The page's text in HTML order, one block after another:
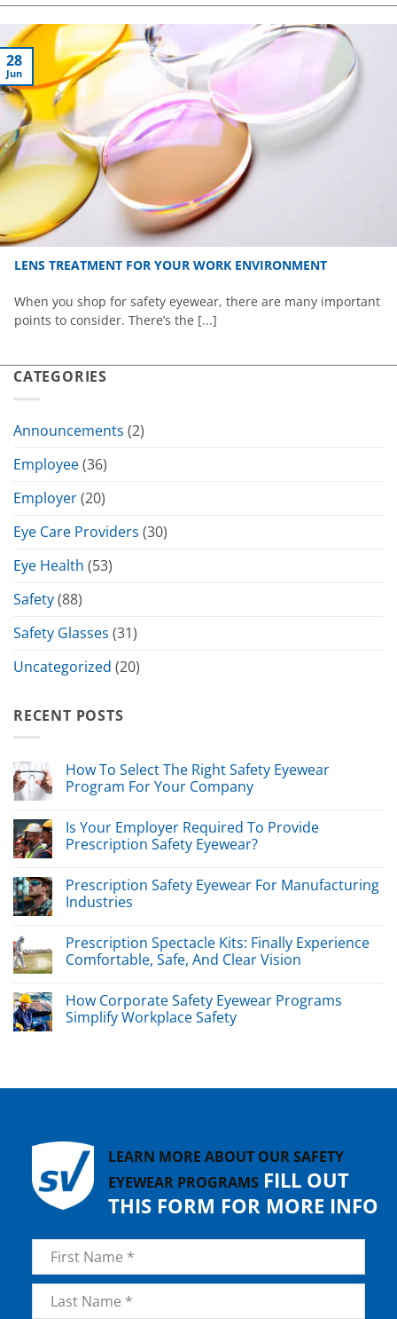
LENS TREATMENT FOR YOUR WORK ENVIRONMENT
When you shop for safety eyewear, there are many important
points to consider. There’s the [...]
28
Jun
CATEGORIES
Announcements (2)
Employee(36)
Employer(20)
Eye Care Providers (30)
Eye Health (53)
Safety(88)
Safety Glasses (31)
Uncategorized (20)
RECENT POSTS
How To Select The Right Safety Eyewear
Program For Your Company
Is Your Employer Required To Provide
Prescription Safety Eyewear?
Prescription Safety Eyewear For Manufacturing
Industries
Prescription Spectacle Kits: Finally Experience
Comfortable, Safe, And Clear Vision
How Corporate Safety Eyewear Programs
Simplify Workplace Safety
LEARN MORE ABOUT OUR SAFETY
EYEWEAR PROGRAMS FILL OUT
THIS FORM FOR MORE INFO
Name *
First